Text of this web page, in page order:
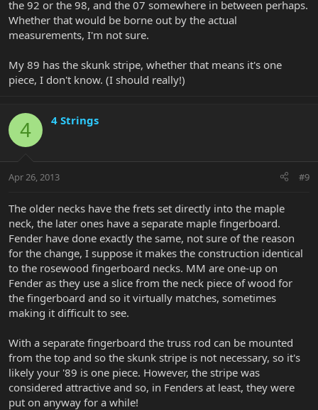
the 92 or the 98, and the 07 somewhere in between perhaps.
Whether that would be borne out by the actual
measurements, I'm not sure.
My 89 has the skunk stripe, whether that means it's one
piece, I don't know. (I should really!)
4 4 Strings
Apr 26, 2013 #9
The older necks have the frets set directly into the maple
neck, the later ones have a separate maple fingerboard.
Fender have done exactly the same, not sure of the reason
for the change, I suppose it makes the construction identical
to the rosewood fingerboard necks. MM are one-up on
Fender as they use a slice from the neck piece of wood for
the fingerboard and so it virtually matches, sometimes
making it difficult to see.
With a separate fingerboard the truss rod can be mounted
from the top and so the skunk stripe is not necessary, so it's
likely your '89 is one piece. However, the stripe was
considered attractive and so, in Fenders at least, they were
put on anyway for a while!